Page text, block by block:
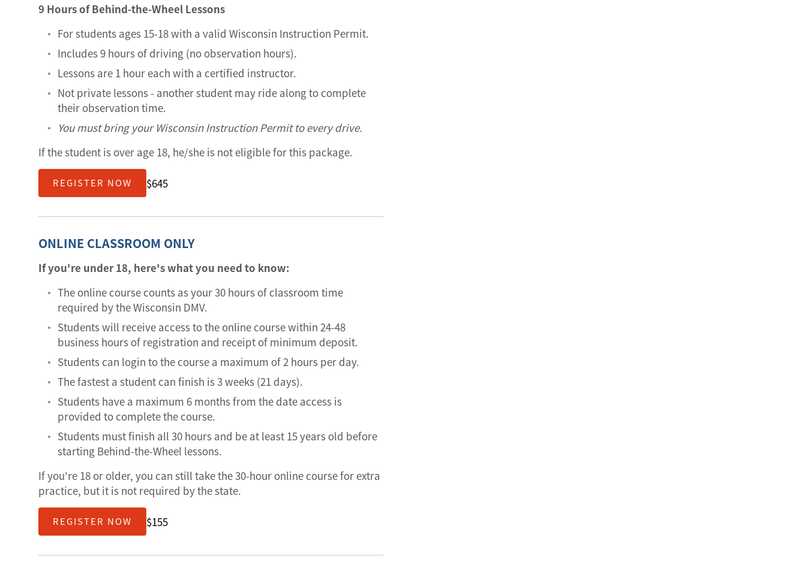
9 Hours of Behind-the-Wheel Lessons
For students ages 15-18 with a valid Wisconsin Instruction Permit.
Includes 9 hours of driving (no observation hours).
Lessons are 1 hour each with a certified instructor.
Not private lessons - another student may ride along to complete
their observation time.
You must bring your Wisconsin Instruction Permit to every drive.
If the student is over age 18, he/she is not eligible for this package.
REGISTER NOW $645
ONLINE CLASSROOM ONLY
If you're under 18, here's what you need to know:
The online course counts as your 30 hours of classroom time
required by the Wisconsin DMV.
Students will receive access to the online course within 24-48
business hours of registration and receipt of minimum deposit.
Students can login to the course a maximum of 2 hours per day.
The fastest a student can finish is 3 weeks (21 days).
Students have a maximum 6 months from the date access is
provided to complete the course.
Students must finish all 30 hours and be at least 15 years old before
starting Behind-the-Wheel lessons.
If you're 18 or older, you can still take the 30-hour online course for extra
practice, but it is not required by the state.
REGISTER NOW $155